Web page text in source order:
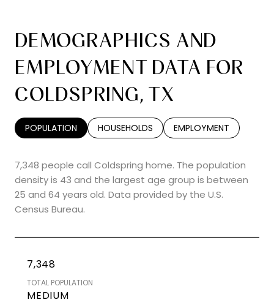
DEMOGRAPHICS AND
EMPLOYMENT DATA FOR
COLDSPRING, TX
POPULATION HOUSEHOLDS EMPLOYMENT
7,348 people call Coldspring home. The population
density is 43 and the largest age group is between
25 and 64 years old. Data provided by the U.S.
Census Bureau.
7,348
TOTAL POPULATION
MEDIUM